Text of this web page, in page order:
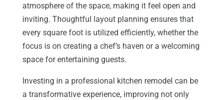
atmosphere of the space, making it feel open and
inviting. Thoughtful layout planning ensures that
every square foot is utilized efficiently, whether the
focus is on creating a chef’s haven or a welcoming
space for entertaining guests.
Investing in a professional kitchen remodel can be
a transformative experience, improving not only